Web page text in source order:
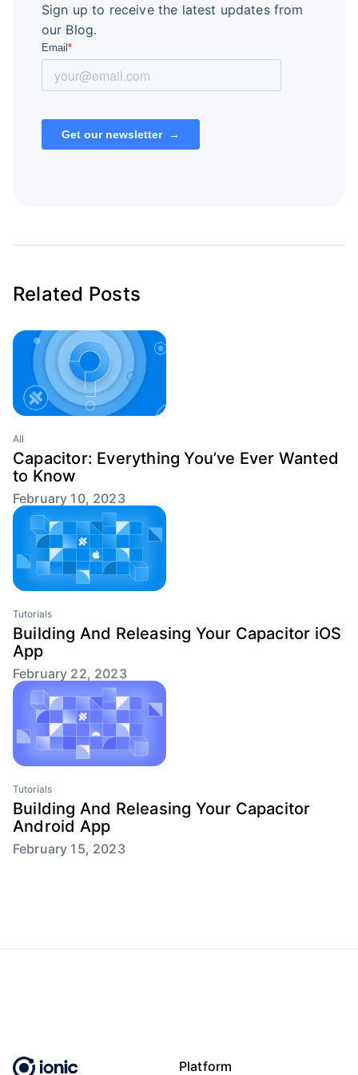
Sign up to receive the latest updates from
our Blog.
Related Posts
All
Capacitor: Everything You’ve Ever Wanted
to Know
February 10, 2023
Tutorials
Building And Releasing Your Capacitor iOS
App
February 22, 2023
Tutorials
Building And Releasing Your Capacitor
Android App
February 15, 2023
Platform